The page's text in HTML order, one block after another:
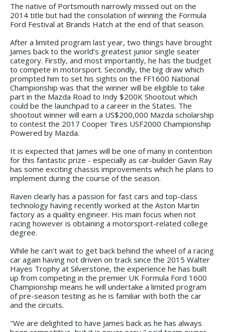
The native of Portsmouth narrowly missed out on the
2014 title but had the consolation of winning the Formula
Ford Festival at Brands Hatch at the end of that season.
After a limited program last year, two things have brought
James back to the world’s greatest junior single seater
category. Firstly, and most importantly, he has the budget
to compete in motorsport. Secondly, the big draw which
prompted him to set his sights on the FF1600 National
Championship was that the winner will be eligible to take
part in the Mazda Road to Indy $200K Shootout which
could be the launchpad to a career in the States. The
shootout winner will earn a US$200,000 Mazda scholarship
to contest the 2017 Cooper Tires USF2000 Championship
Powered by Mazda.
It is expected that James will be one of many in contention
for this fantastic prize - especially as car-builder Gavin Ray
has some exciting chassis improvements which he plans to
implement during the course of the season.
Raven clearly has a passion for fast cars and top-class
technology having recently worked at the Aston Martin
factory as a quality engineer. His main focus when not
racing however is obtaining a motorsport-related college
degree.
While he can’t wait to get back behind the wheel of a racing
car again having not driven on track since the 2015 Walter
Hayes Trophy at Silverstone, the experience he has built
up from competing in the premier UK Formula Ford 1600
Championship means he will undertake a limited program
of pre-season testing as he is familiar with both the car
and the circuits.
"We are delighted to have James back as he has always